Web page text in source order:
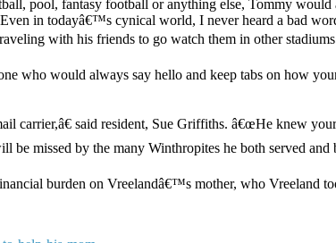
pool, fantasy football or anything else, Tommy
in todayâ€™s cynical world, I never heard a bad
with his friends to go watch them in other
who would always say hello and keep tabs on how
carrier,â€ said resident, Sue Griffiths. â€œHe knew
missed by the many Winthropites he both served and
burden on Vreelandâ€™s mother, who Vreeland